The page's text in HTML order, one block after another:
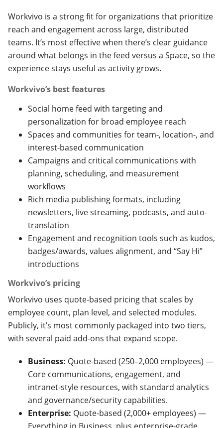
Workvivo is a strong fit for organizations that prioritize
reach and engagement across large, distributed
teams. It’s most effective when there’s clear guidance
around what belongs in the feed versus a Space, so the
experience stays useful as activity grows.
Workvivo’s best features
Social home feed with targeting and
personalization for broad employee reach
Spaces and communities for team-, location-, and
interest-based communication
Campaigns and critical communications with
planning, scheduling, and measurement
workflows
Rich media publishing formats, including
newsletters, live streaming, podcasts, and auto-
translation
Engagement and recognition tools such as kudos,
badges/awards, values alignment, and “Say Hi”
introductions
Workvivo’s pricing
Workvivo uses quote-based pricing that scales by
employee count, plan level, and selected modules.
Publicly, it’s most commonly packaged into two tiers,
with several paid add-ons that expand scope.
Business: Quote-based (250–2,000 employees) —
Core communications, engagement, and
intranet-style resources, with standard analytics
and governance/security capabilities.
Enterprise: Quote-based (2,000+ employees) —